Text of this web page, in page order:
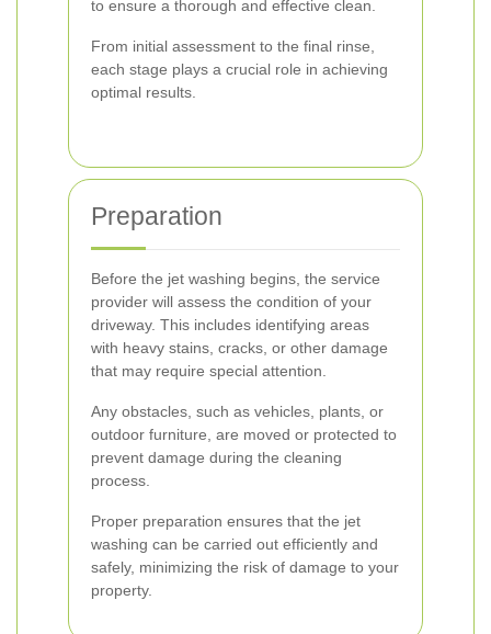
to ensure a thorough and effective clean.
From initial assessment to the final rinse,
each stage plays a crucial role in achieving
optimal results.
Preparation
Before the jet washing begins, the service
provider will assess the condition of your
driveway. This includes identifying areas
with heavy stains, cracks, or other damage
that may require special attention.
Any obstacles, such as vehicles, plants, or
outdoor furniture, are moved or protected to
prevent damage during the cleaning
process.
Proper preparation ensures that the jet
washing can be carried out efficiently and
safely, minimizing the risk of damage to your
property.